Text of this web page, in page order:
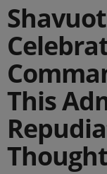
This